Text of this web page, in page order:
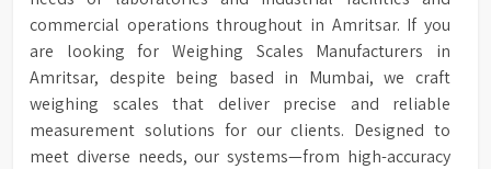
commercial operations throughout in Amritsar. If you
are looking for Weighing Scales Manufacturers in
Amritsar, despite being based in Mumbai, we craft
weighing scales that deliver precise and reliable
measurement solutions for our clients. Designed to
meet diverse needs, our systems—from high-accuracy